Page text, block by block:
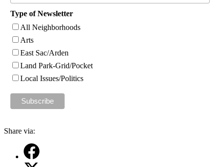
Type of Newsletter
All Neighborhoods
Arts
East Sac/Arden
Land Park-Grid/Pocket
Local Issues/Politics
Share via: